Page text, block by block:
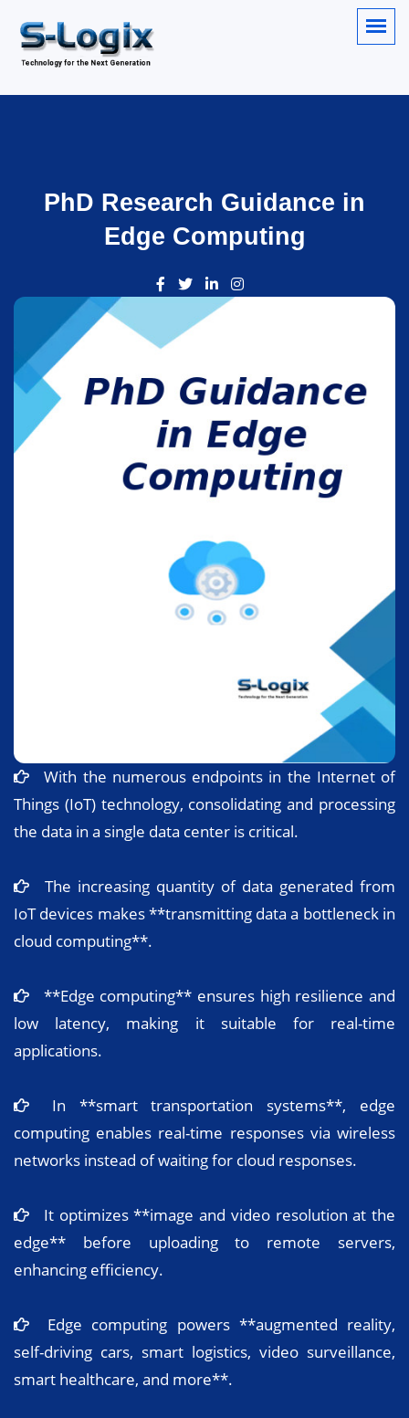
PhD Research Guidance in
Edge Computing
With the numerous endpoints in the Internet of
Things (IoT) technology, consolidating and processing
the data in a single data center is critical.
The increasing quantity of data generated from
IoT devices makes **transmitting data a bottleneck in
cloud computing**.
**Edge computing** ensures high resilience and
low latency, making it suitable for real-time
applications.
In **smart transportation systems**, edge
computing enables real-time responses via wireless
networks instead of waiting for cloud responses.
It optimizes **image and video resolution at the
edge** before uploading to remote servers,
enhancing efficiency.
Edge computing powers **augmented reality,
self-driving cars, smart logistics, video surveillance,
smart healthcare, and more**.